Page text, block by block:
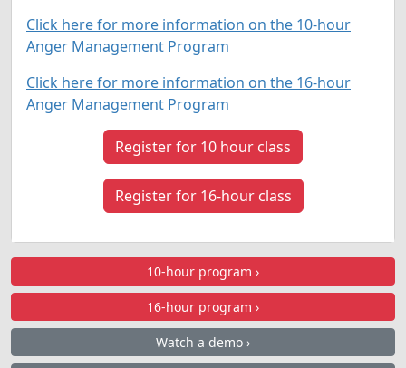
10-hour program ›
16-hour program ›
Watch a demo ›
Click here for more information on the 10-hour
Anger Management Program
Click here for more information on the 16-hour
Anger Management Program
Register for 10 hour class
Register for 16-hour class